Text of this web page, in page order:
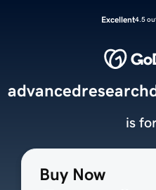
Excellent4.5
Buy Now
is